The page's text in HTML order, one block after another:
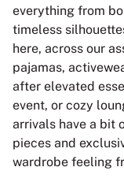
everything from
timeless
here, across our
pajamas,
after elevated
event, or cozy
arrivals have a bit
pieces and
wardrobe feeling